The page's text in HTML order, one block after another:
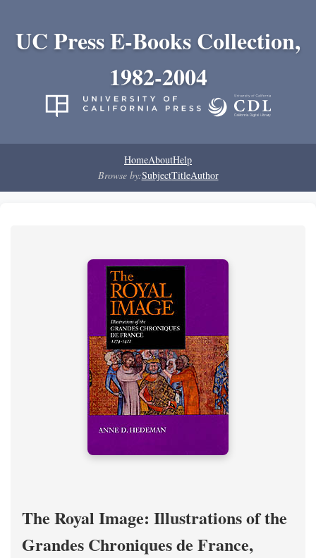
UC Press E-Books Collection,
1982-2004
HomeAboutHelp
Browse by:SubjectTitleAuthor
The Royal Image: Illustrations of the
Grandes Chroniques de France,